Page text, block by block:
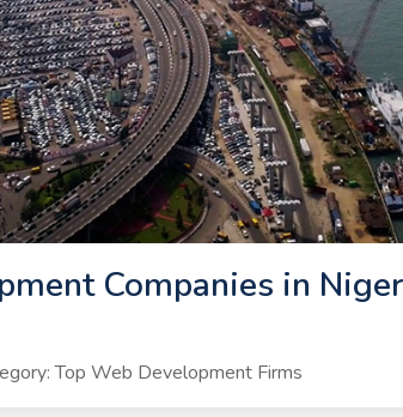
Companies in
Top Web Development Firms